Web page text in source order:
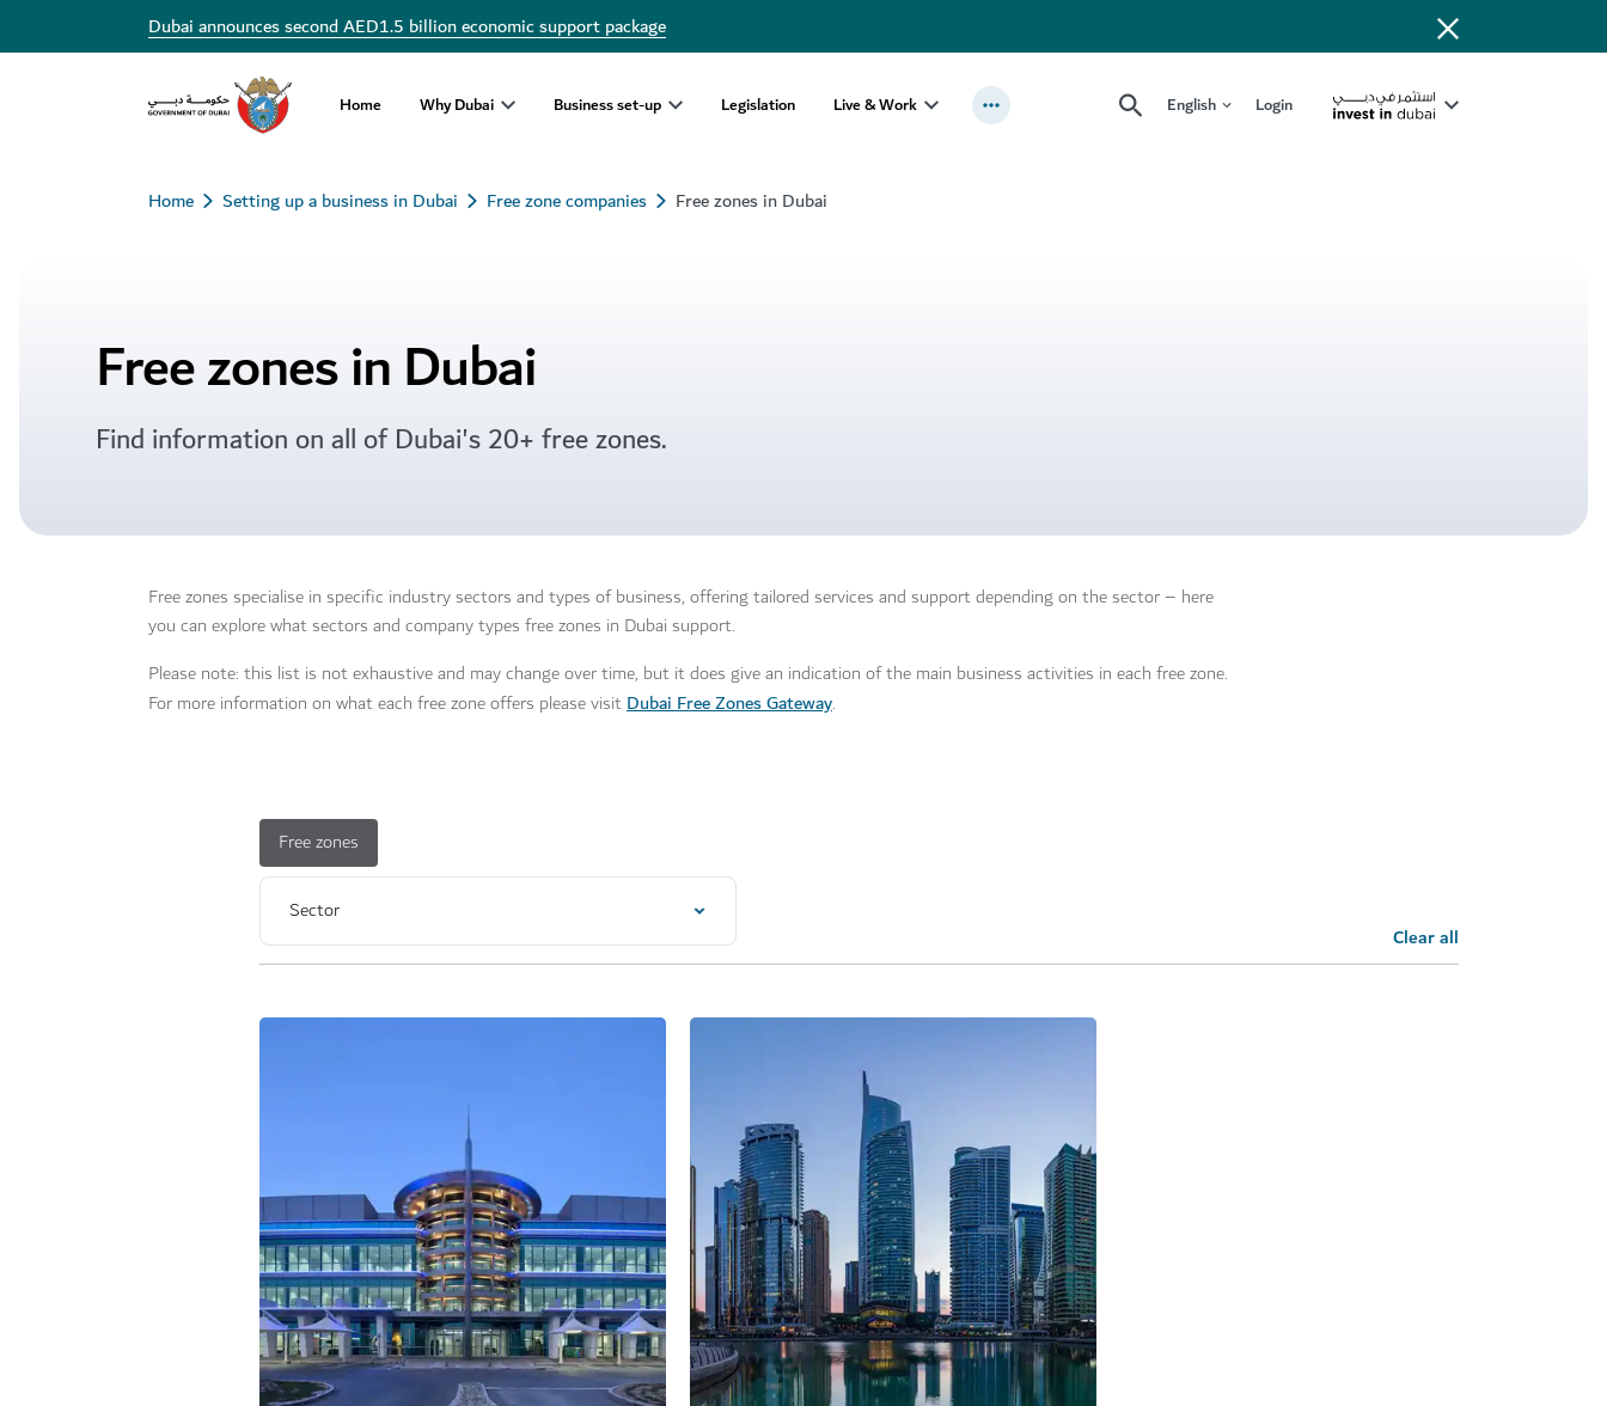
Dubai announces second AED1.5 billion economic support package
Home Why Dubai Business set-up Legislation Live & Work English Login
Home Setting up a business in Dubai Free zone companies Free zones in Dubai
Free zones in Dubai
Find information on all of Dubai's 20+ free zones.
Free zones specialise in specific industry sectors and types of business, offering tailored services and support depending on the sector – here
you can explore what sectors and company types free zones in Dubai support.
Please note: this list is not exhaustive and may change over time, but it does give an indication of the main business activities in each free zone.
For more information on what each free zone offers please visitDubai Free Zones Gateway.
Free zones
Sector
Clear all